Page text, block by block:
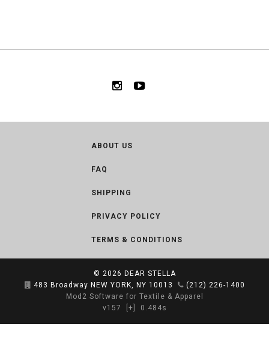
ABOUT US
FAQ
SHIPPING
PRIVACY POLICY
TERMS & CONDITIONS
© 2026 DEAR STELLA
483 Broadway NEW YORK, NY 10013
(212) 226-1400
Mod2 Software for Textile & Apparel
v157
[+] 0.484s